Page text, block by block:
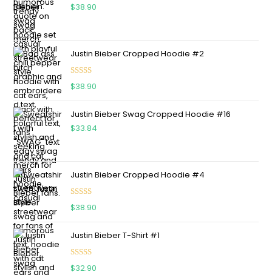
$38.90
Justin Bieber Cropped Hoodie #2
Rated 5.00
$38.90
Justin Bieber Swag Cropped Hoodie #16
$33.84
Justin Bieber Cropped Hoodie #4
Rated 5.00
$38.90
Justin Bieber T-Shirt #1
Rated 5.00
$32.90